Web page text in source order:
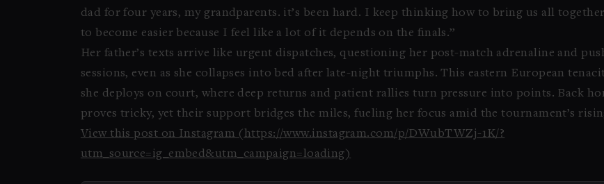
dad for four years, my grandparents. it’s been hard. I keep thinking how to bring us all
to become easier because I feel like a lot of it depends on the finals.”
Her father’s texts arrive like urgent dispatches, questioning her post-match adrenaline and
sessions, even as she collapses into bed after late-night triumphs. This eastern European
she deploys on court, where deep returns and patient rallies turn pressure into points. Back
proves tricky, yet their support bridges the miles, fueling her focus amid the tournament’s
View this post on Instagram (https://www.instagram.com/p/DWubTWZj-1K/?
utm_source=ig_embed&utm_campaign=loading)